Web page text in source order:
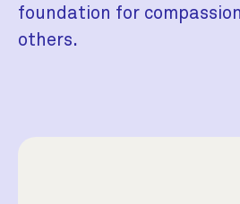
foundation for
others.